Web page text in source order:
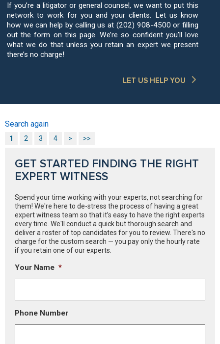
If you’re a litigator or general counsel, we want to put this
network to work for you and your clients. Let us know
how we can help by calling us at (202) 908-4500 or filling
out the form on this page. We’re so confident you’ll love
what we do that unless you retain an expert we present
there’s no charge!
LET US HELP YOU
Search again
1 2 3 4 > >>
GET STARTED FINDING THE RIGHT
EXPERT WITNESS
Spend your time working with your experts, not searching for
them! We're here to de-stress the process of having a great
expert witness team so that it’s easy to have the right experts
every time. We'll conduct a quick but thorough search and
deliver a roster of top candidates for you to review. There's no
charge for the custom search — you pay only the hourly rate
if you retain one of our experts.
Your Name *
Phone Number